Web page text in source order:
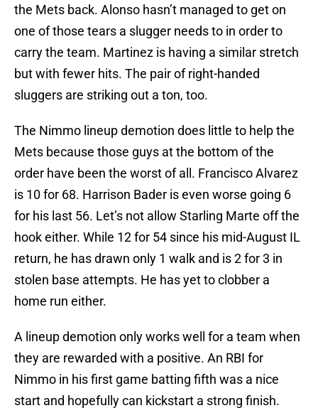
the Mets back. Alonso hasn’t managed to get on
one of those tears a slugger needs to in order to
carry the team. Martinez is having a similar stretch
but with fewer hits. The pair of right-handed
sluggers are striking out a ton, too.
The Nimmo lineup demotion does little to help the
Mets because those guys at the bottom of the
order have been the worst of all. Francisco Alvarez
is 10 for 68. Harrison Bader is even worse going 6
for his last 56. Let’s not allow Starling Marte off the
hook either. While 12 for 54 since his mid-August IL
return, he has drawn only 1 walk and is 2 for 3 in
stolen base attempts. He has yet to clobber a
home run either.
A lineup demotion only works well for a team when
they are rewarded with a positive. An RBI for
Nimmo in his first game batting fifth was a nice
start and hopefully can kickstart a strong finish.